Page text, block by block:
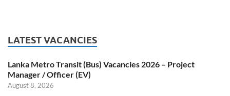
LATEST VACANCIES
Lanka Metro Transit (Bus) Vacancies 2026 – Project
Manager / Officer (EV)
August 8, 2026